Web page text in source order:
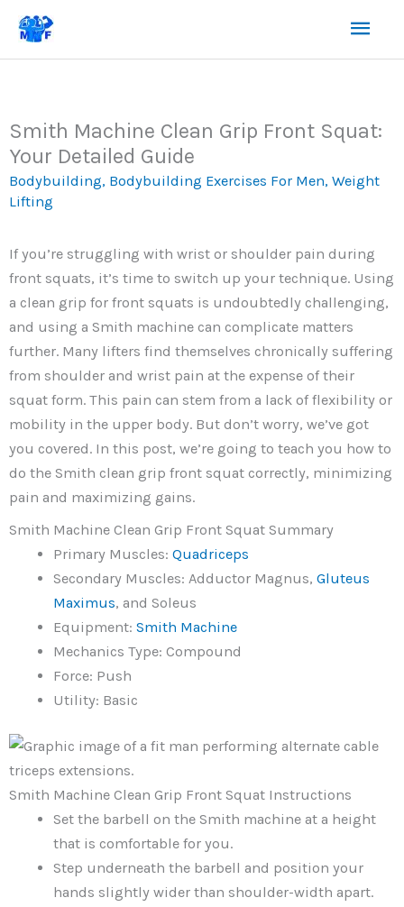
Skip
content
Smith Machine Clean Grip Front Squat:
Your Detailed Guide
Bodybuilding, Bodybuilding Exercises For Men, Weight
Lifting
If you’re struggling with wrist or shoulder pain during
front squats, it’s time to switch up your technique. Using
a clean grip for front squats is undoubtedly challenging,
and using a Smith machine can complicate matters
further. Many lifters find themselves chronically suffering
from shoulder and wrist pain at the expense of their
squat form. This pain can stem from a lack of flexibility or
mobility in the upper body. But don’t worry, we’ve got
you covered. In this post, we’re going to teach you how to
do the Smith clean grip front squat correctly, minimizing
pain and maximizing gains.
Smith Machine Clean Grip Front Squat Summary
Primary Muscles:Quadriceps
Secondary Muscles: Adductor Magnus,Gluteus
Maximus, and Soleus
Equipment:Smith Machine
Mechanics Type: Compound
Force: Push
Utility: Basic
Smith Machine Clean Grip Front Squat Instructions
Set the barbell on the Smith machine at a height
that is comfortable for you.
Step underneath the barbell and position your
hands slightly wider than shoulder-width apart.